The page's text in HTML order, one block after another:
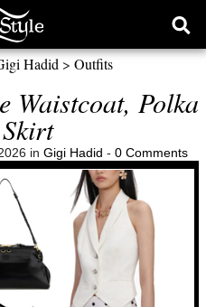
Hadid > Outfits
Waistcoat, Polka
in Gigi Hadid - 0 Comments